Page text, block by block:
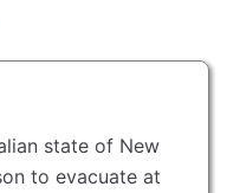
state of New
to evacuate at